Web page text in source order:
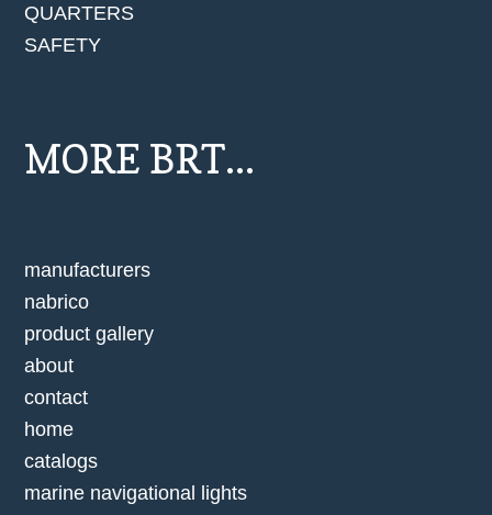
QUARTERS
SAFETY
MORE BRT...
manufacturers
nabrico
product gallery
about
contact
home
catalogs
marine navigational lights